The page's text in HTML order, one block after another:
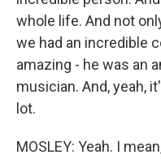
whole life. And not
we had an incredible
amazing - he was an
musician. And, yeah,
lot.
MOSLEY: Yeah. I